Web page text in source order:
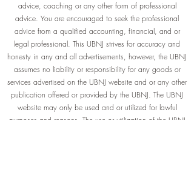
advice, coaching or any other form of professional
advice. You are encouraged to seek the professional
advice from a qualified accounting, financial, and or
legal professional. This UBNJ strives for accuracy and
honesty in any and all advertisements, however, the UBNJ
assumes no liability or responsibility for any goods or
services advertised on the UBNJ website and or any other
publication offered or provided by the UBNJ. The UBNJ
website may only be used and or utilized for lawful
purposes and reasons. The use or utilization of the UBNJ